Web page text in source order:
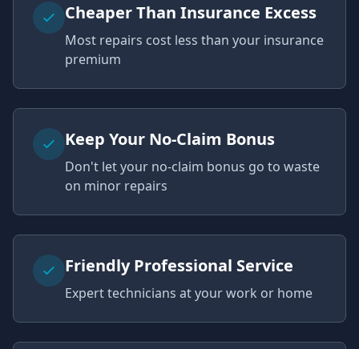
Cheaper Than Insurance Excess
Most repairs cost less than your insurance
premium
Keep Your No-Claim Bonus
Don't let your no-claim bonus go to waste
on minor repairs
Friendly Professional Service
Expert technicians at your work or home